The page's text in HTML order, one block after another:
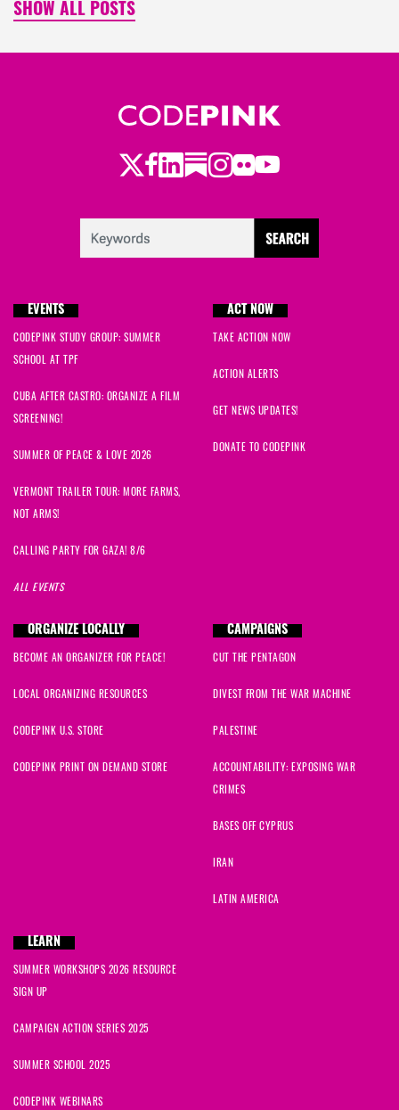
SHOW ALL POSTS
Twitter
Facebook
LinkedIn
Substack
Instagram
Flickr
Youtube
EVENTS
CODEPINK STUDY GROUP: SUMMER
SCHOOL AT TPF
CUBA AFTER CASTRO: ORGANIZE A FILM
SCREENING!
SUMMER OF PEACE & LOVE 2026
VERMONT TRAILER TOUR: MORE FARMS,
NOT ARMS!
CALLING PARTY FOR GAZA! 8/6
ALL EVENTS
ACT NOW
TAKE ACTION NOW
ACTION ALERTS
GET NEWS UPDATES!
DONATE TO CODEPINK
ORGANIZE LOCALLY
BECOME AN ORGANIZER FOR PEACE!
LOCAL ORGANIZING RESOURCES
CODEPINK U.S. STORE
CODEPINK PRINT ON DEMAND STORE
CAMPAIGNS
CUT THE PENTAGON
DIVEST FROM THE WAR MACHINE
PALESTINE
ACCOUNTABILITY: EXPOSING WAR
CRIMES
BASES OFF CYPRUS
IRAN
LATIN AMERICA
LEARN
SUMMER WORKSHOPS 2026 RESOURCE
SIGN UP
CAMPAIGN ACTION SERIES 2025
SUMMER SCHOOL 2025
CODEPINK WEBINARS